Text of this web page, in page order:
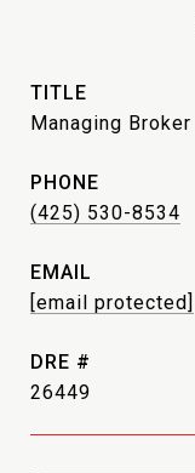
TITLE
Managing Broker
PHONE
(425) 530-8534
EMAIL
[email protected]
DRE #
26449